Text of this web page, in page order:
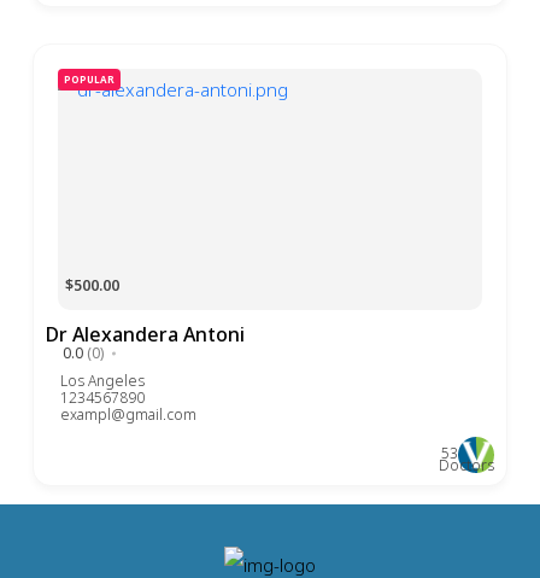
POPULAR
Dr Alexandera Antoni
0.0 (0)
$500.00
Los Angeles
1234567890
exampl@gmail.com
Doctors
53